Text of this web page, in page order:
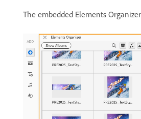
The embedded Elements